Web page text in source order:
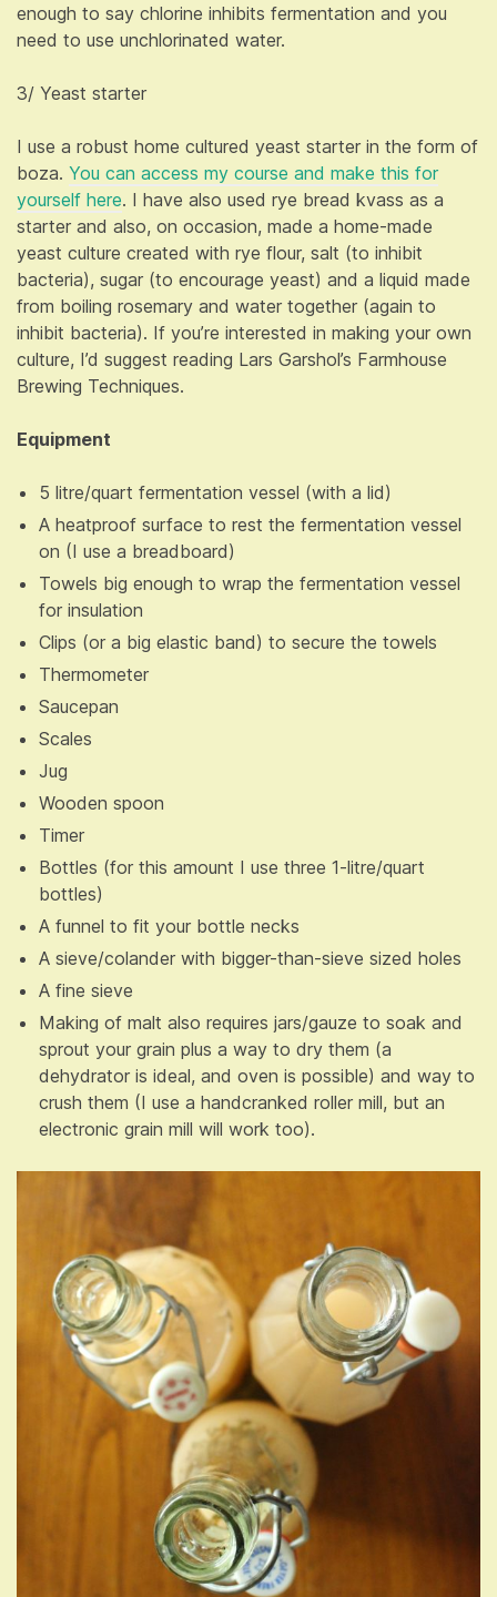
enough to say chlorine inhibits fermentation and you
need to use unchlorinated water.
3/ Yeast starter
I use a robust home cultured yeast starter in the form of
boza. You can access my course and make this for
yourself here. I have also used rye bread kvass as a
starter and also, on occasion, made a home-made
yeast culture created with rye flour, salt (to inhibit
bacteria), sugar (to encourage yeast) and a liquid made
from boiling rosemary and water together (again to
inhibit bacteria). If you’re interested in making your own
culture, I’d suggest reading Lars Garshol’s Farmhouse
Brewing Techniques.
Equipment
5 litre/quart fermentation vessel (with a lid)
A heatproof surface to rest the fermentation vessel
on (I use a breadboard)
Towels big enough to wrap the fermentation vessel
for insulation
Clips (or a big elastic band) to secure the towels
Thermometer
Saucepan
Scales
Jug
Wooden spoon
Timer
Bottles (for this amount I use three 1-litre/quart
bottles)
A funnel to fit your bottle necks
A sieve/colander with bigger-than-sieve sized holes
A fine sieve
Making of malt also requires jars/gauze to soak and
sprout your grain plus a way to dry them (a
dehydrator is ideal, and oven is possible) and way to
crush them (I use a handcranked roller mill, but an
electronic grain mill will work too).